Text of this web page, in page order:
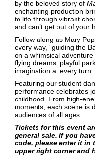
by the beloved story of
enchanting production
to life through vibrant
and can’t get out of your
Follow along as Mary
every way,” guiding the
on a whimsical
flying dreams, playful
imagination at every turn.
Featuring our student
performance celebrates
childhood. From high-
moments, each scene is
audiences of all ages.
Tickets for this event
general sale. If you
code, please enter it in
upper right corner and